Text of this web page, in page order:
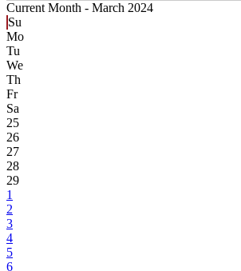
Current Month - March 2024
Su
Mo
Tu
We
Th
Fr
Sa
25
26
27
28
29
1
2
3
4
5
6